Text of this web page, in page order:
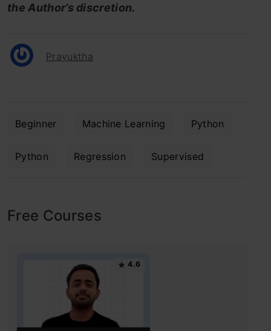
the Author’s discretion.
Prayuktha
Beginner Machine Learning Python
Python Regression Supervised
Free Courses
4.6